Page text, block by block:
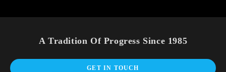
A Tradition Of Progress Since 1985
GET IN TOUCH